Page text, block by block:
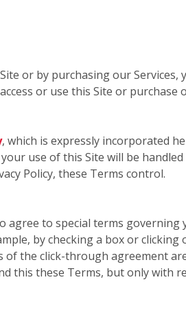
or by purchasing our
or use this Site or purchase
, which is expressly incorporated
use of this Site will be handled
Policy, these Terms control.
to special terms
by checking a box or clicking
of the click-through agreement
this these Terms, but only with